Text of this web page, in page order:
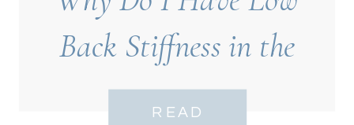
READ
Back Stiffness in the
Morning?